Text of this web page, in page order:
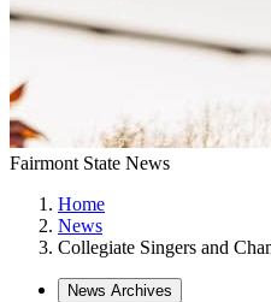
Fairmont State News
Home
News
Collegiate Singers and
News Archives